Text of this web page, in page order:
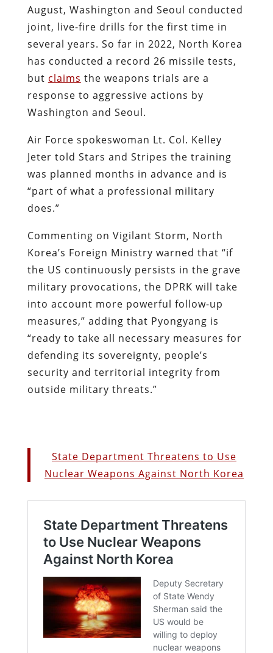
August, Washington and Seoul conducted
joint, live-fire drills for the first time in
several years. So far in 2022, North Korea
has conducted a record 26 missile tests,
but claims the weapons trials are a
response to aggressive actions by
Washington and Seoul.
Air Force spokeswoman Lt. Col. Kelley
Jeter told Stars and Stripes the training
was planned months in advance and is
“part of what a professional military
does.”
Commenting on Vigilant Storm, North
Korea’s Foreign Ministry warned that “if
the US continuously persists in the grave
military provocations, the DPRK will take
into account more powerful follow-up
measures,” adding that Pyongyang is
“ready to take all necessary measures for
defending its sovereignty, people’s
security and territorial integrity from
outside military threats.”
State Department Threatens to Use
Nuclear Weapons Against North Korea